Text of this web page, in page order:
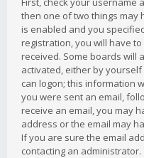
then one of two things may
is enabled and you
registration, you will have
received. Some boards will
activated, either by
can logon; this information
you were sent an email,
receive an email, you may
address or the email may
If you are sure the email
contacting an administrator.